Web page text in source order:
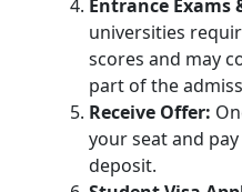
Entrance Exams
universities
scores and may
part of the
Receive Offer:
your seat and
deposit.